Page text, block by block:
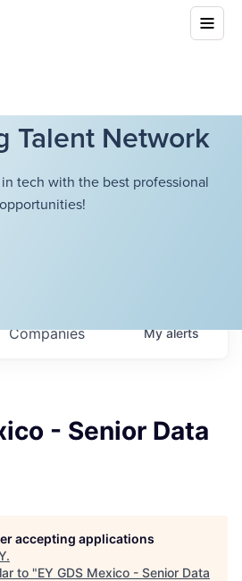
Talent Network
tech with the best professional
opportunities!
Companies Myalerts
- Senior Data
accepting applications
.
to "EY GDS Mexico - Senior Data